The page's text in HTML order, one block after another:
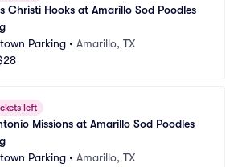
Christi Hooks at Amarillo Sod Poodles
Parking • Amarillo, TX
left
Missions at Amarillo Sod Poodles
Parking • Amarillo, TX